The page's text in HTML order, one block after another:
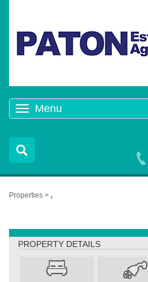
Menu
Properties > ,
PROPERTY DETAILS